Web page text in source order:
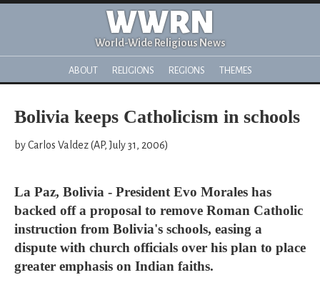
WWRN
World-Wide Religious News
ABOUT RELIGIONS REGIONS THEMES
Bolivia keeps Catholicism in schools
by Carlos Valdez (AP, July 31, 2006)
La Paz, Bolivia - President Evo Morales has
backed off a proposal to remove Roman Catholic
instruction from Bolivia's schools, easing a
dispute with church officials over his plan to place
greater emphasis on Indian faiths.